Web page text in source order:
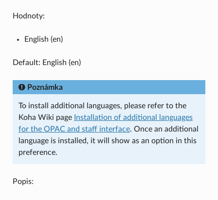
Hodnoty:
English (en)
Default: English (en)
Poznámka
To install additional languages, please refer to the
Koha Wiki page Installation of additional languages
for the OPAC and staff interface. Once an additional
language is installed, it will show as an option in this
preference.
Popis: